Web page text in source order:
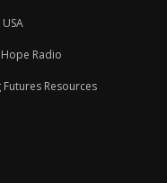
Radio
Futures Resources